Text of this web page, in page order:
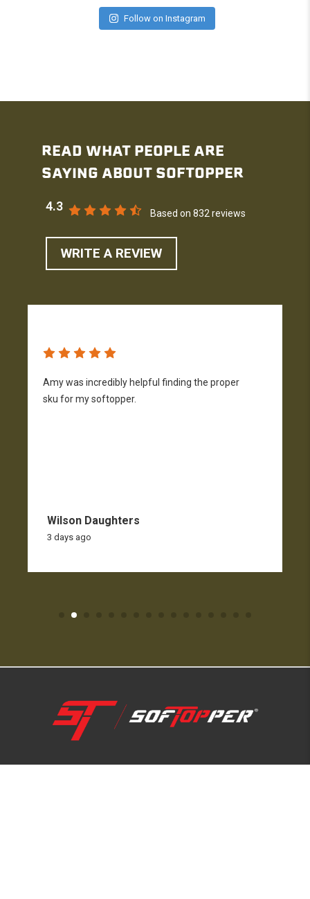
Follow on Instagram
READ WHAT PEOPLE ARE
SAYING ABOUT SOFTOPPER
4.3
Based on 832 reviews
WRITE A REVIEW
Amy was incredibly helpful finding the proper
sku for my softopper.
Wilson Daughters
3 days ago
1-800-810-7227